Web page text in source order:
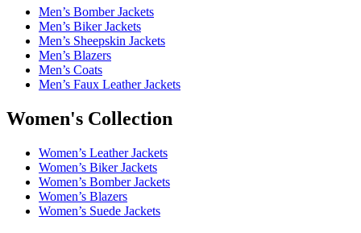
Men’s Bomber Jackets
Men’s Biker Jackets
Men’s Sheepskin Jackets
Men’s Blazers
Men’s Coats
Men’s Faux Leather Jackets
Women's Collection
Women’s Leather Jackets
Women’s Biker Jackets
Women’s Bomber Jackets
Women’s Blazers
Women’s Suede Jackets